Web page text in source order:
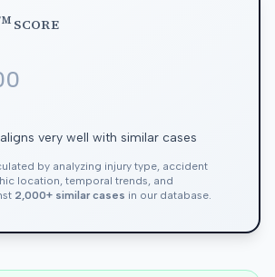
SCORE
very well with similar cases
by analyzing injury type, accident
location, temporal trends, and
2,000+ similar cases in our database.